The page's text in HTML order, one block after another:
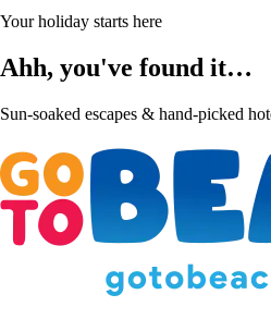
Your holiday starts here
Ahh, you've found it…
Sun-soaked escapes & hand-picked